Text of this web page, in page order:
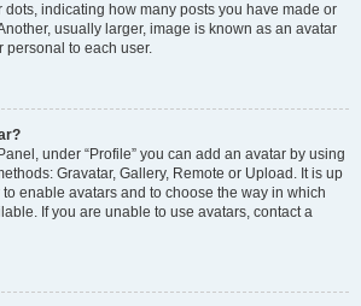
dots, indicating how many posts you have made or
usually larger, image is known as an avatar
to each user.
under “Profile” you can add an avatar by using
Gravatar, Gallery, Remote or Upload. It is up
enable avatars and to choose the way in which
If you are unable to use avatars, contact a